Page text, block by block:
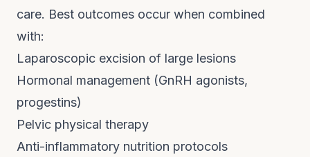
care. Best outcomes occur when combined
with:
Laparoscopic excision of large lesions
Hormonal management (GnRH agonists,
progestins)
Pelvic physical therapy
Anti-inflammatory nutrition protocols